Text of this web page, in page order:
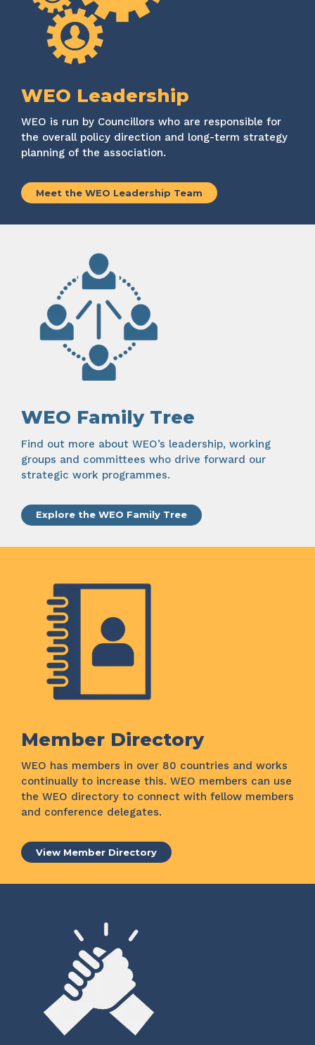
WEO Leadership
WEO is run by Councillors who are responsible for
the overall policy direction and long-term strategy
planning of the association.
Meet the WEO Leadership Team
WEO Family Tree
Find out more about WEO’s leadership, working
groups and committees who drive forward our
strategic work programmes.
Explore the WEO Family Tree
Member Directory
WEO has members in over 80 countries and works
continually to increase this. WEO members can use
the WEO directory to connect with fellow members
and conference delegates.
View Member Directory